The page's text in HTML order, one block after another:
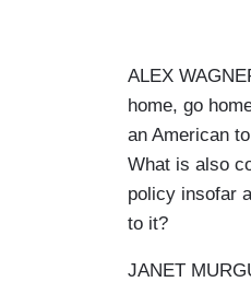
ALEX
home, go
an American
What is also
policy insofar
to it?
JANET